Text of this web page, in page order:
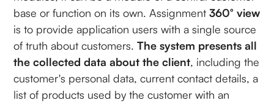
base or function on its own. Assignment360° view
is to provide application users with a single source
of truth about customers.The system presents all
the collected data about the client, including the
customer's personal data, current contact details, a
list of products used by the customer with an